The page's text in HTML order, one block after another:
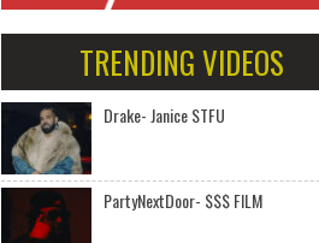
TRENDING VIDEOS
Drake- Janice STFU
PartyNextDoor- $$$ FILM